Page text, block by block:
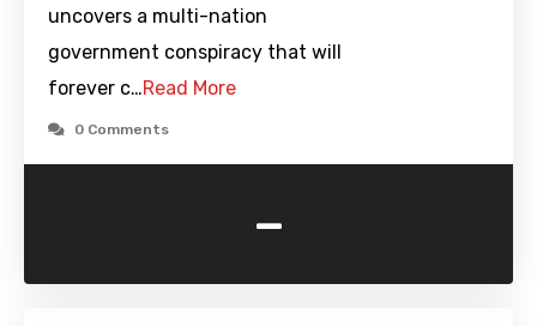
uncovers a multi-nation
government conspiracy that will
forever c…Read More
0 Comments
-